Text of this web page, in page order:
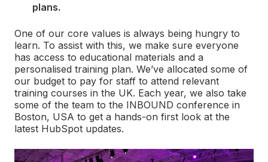
plans.
One of our core values is always being hungry to
learn. To assist with this, we make sure everyone
has access to educational materials and a
personalised training plan. We’ve allocated some of
our budget to pay for staff to attend relevant
training courses in the UK. Each year, we also take
some of the team to the INBOUND conference in
Boston, USA to get a hands-on first look at the
latest HubSpot updates.